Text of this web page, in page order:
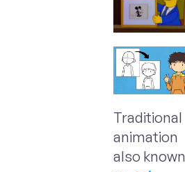
Traditional
animation
also known